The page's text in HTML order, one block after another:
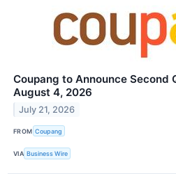
Coupang to Announce Second
August 4, 2026
July 21, 2026
FROM Coupang
VIA Business Wire